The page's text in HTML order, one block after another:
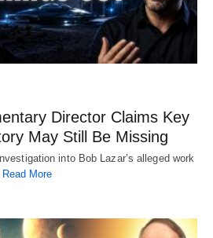
Director Claims Key
May Still Be Missing
into Bob Lazar’s alleged work
Read More